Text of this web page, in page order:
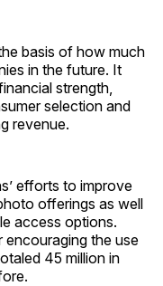
basis of how much
in the future. It
strength,
selection and
revenue.
efforts to improve
offerings as well
access options.
the use
45 million in